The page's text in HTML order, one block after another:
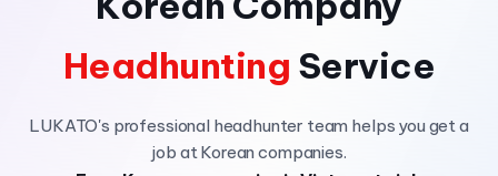
Headhunting Service
LUKATO's professional headhunter team helps you get a
job at Korean companies.